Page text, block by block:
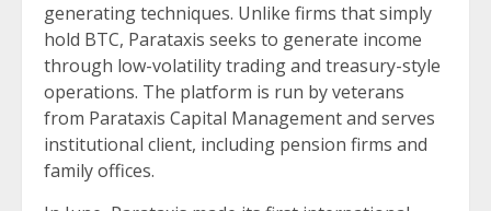
generating techniques. Unlike firms that simply
hold BTC, Parataxis seeks to generate income
through low-volatility trading and treasury-style
operations. The platform is run by veterans
from Parataxis Capital Management and serves
institutional client, including pension firms and
family offices.